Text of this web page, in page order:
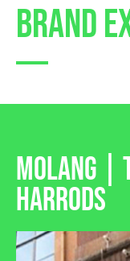
brand
MOLANG |
HARRODS